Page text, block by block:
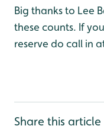
Big thanks to Lee
these counts. If
reserve do call in
Share this article